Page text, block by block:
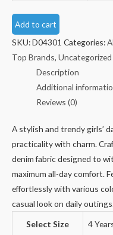
Add to cart
SKU:D04301 Categories:
Top Brands, Uncategorized
Description
Additional
Reviews (0)
A stylish and trendy girls’
practicality with charm.
denim fabric designed to
maximum all-day comfort.
effortlessly with various
casual look on daily outings.
Select Size
4